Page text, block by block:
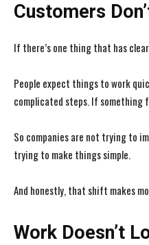
Customers
If there’s one thing that has
People expect things to work
complicated steps. If something
So companies are not trying to
trying to make things simple.
And honestly, that shift makes
Work Doesn’t